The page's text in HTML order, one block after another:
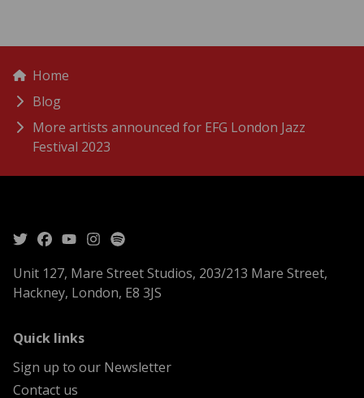
Breadcrumbs
Home
Blog
More artists announced for EFG London Jazz
Festival 2023
Unit 127, Mare Street Studios, 203/213 Mare Street,
Hackney, London, E8 3JS
Quick linksmenu
Sign up to our Newsletter
Contact us